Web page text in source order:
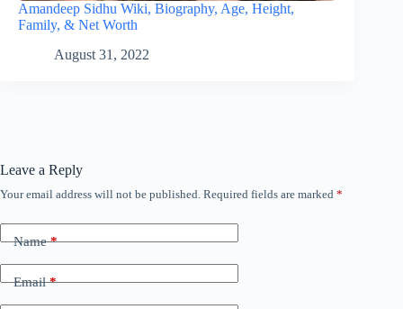
Amandeep Sidhu Wiki, Biography, Age, Height,
Family, & Net Worth
August 31, 2022
Leave a Reply
Your email address will not be published. Required fields are marked *
Name*
Email*